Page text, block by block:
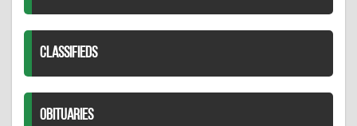
CLASSIFIEDS
OBITUARIES